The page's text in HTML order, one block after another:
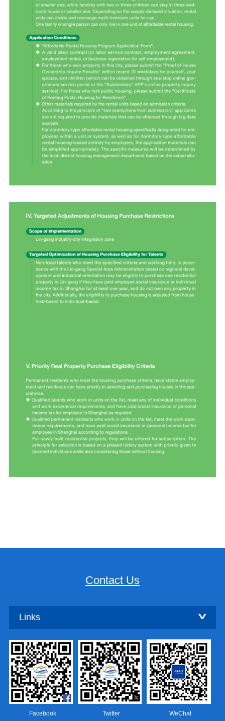
Contact Us
Links
Facebook Twitter WeChat